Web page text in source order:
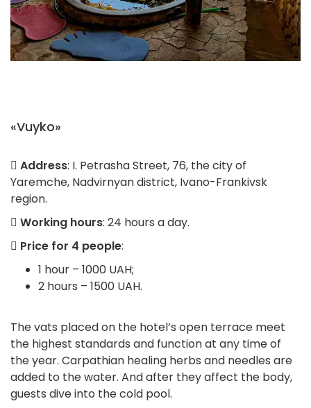
«Vuyko»
Address: I. Petrasha Street, 76, the city of
Yaremche, Nadvirnyan district, Ivano-Frankivsk
region.
Working hours: 24 hours a day.
Price for 4 people:
1 hour – 1000 UAH;
2 hours – 1500 UAH.
The vats placed on the hotel’s open terrace meet
the highest standards and function at any time of
the year. Carpathian healing herbs and needles are
added to the water. And after they affect the body,
guests dive into the cold pool.